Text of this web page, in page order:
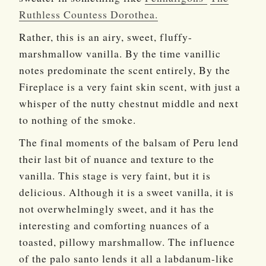
Ruthless Countess Dorothea.
Rather, this is an airy, sweet, fluffy-
marshmallow vanilla. By the time vanillic
notes predominate the scent entirely, By the
Fireplace is a very faint skin scent, with just a
whisper of the nutty chestnut middle and next
to nothing of the smoke.
The final moments of the balsam of Peru lend
their last bit of nuance and texture to the
vanilla. This stage is very faint, but it is
delicious. Although it is a sweet vanilla, it is
not overwhelmingly sweet, and it has the
interesting and comforting nuances of a
toasted, pillowy marshmallow. The influence
of the palo santo lends it all a labdanum-like